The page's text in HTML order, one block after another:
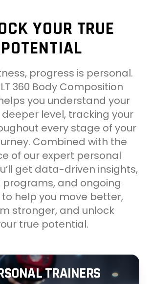
YOUR TRUE
POTENTIAL
progress is personal.
360 Body Composition
you understand your
level, tracking your
every stage of your
Combined with the
of our expert personal
get data-driven insights,
and ongoing
help you move better,
stronger, and unlock
true potential.
TRAINERS